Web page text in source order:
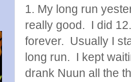
1. My long run
really good. I did
forever. Usually I
long run. I kept
drank Nuun all the